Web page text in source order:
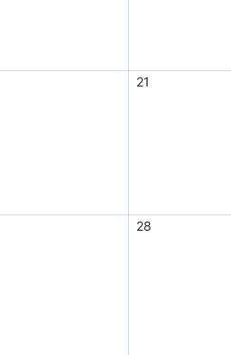
21
28